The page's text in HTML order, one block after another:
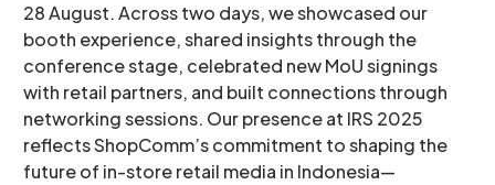
28 August. Across two days, we showcased our
booth experience, shared insights through the
conference stage, celebrated new MoU signings
with retail partners, and built connections through
networking sessions. Our presence at IRS 2025
reflects ShopComm’s commitment to shaping the
future of in-store retail media in Indonesia—